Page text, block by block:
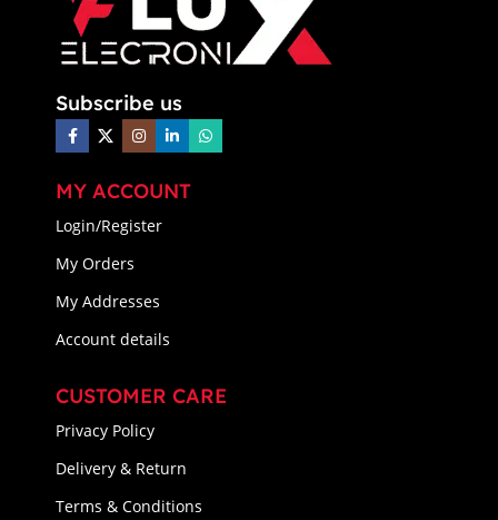
Subscribe us
MY ACCOUNT
Login/Register
My Orders
My Addresses
Account details
CUSTOMER CARE
Privacy Policy
Delivery & Return
Terms & Conditions